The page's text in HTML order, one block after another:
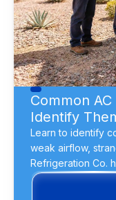
Common
Identify
Learn to identify
weak airflow,
Refrigeration Co.